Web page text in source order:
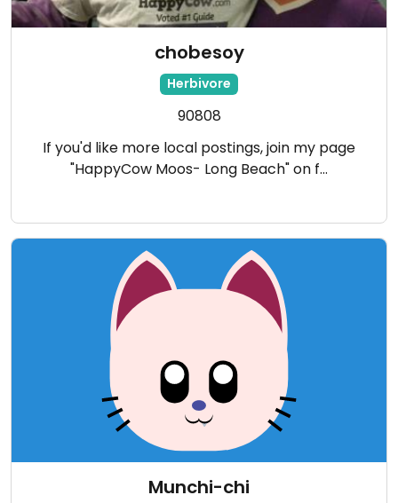
chobesoy
Herbivore
90808
If you'd like more local postings, join my page
"HappyCow Moos- Long Beach" on f…
Munchi-chi